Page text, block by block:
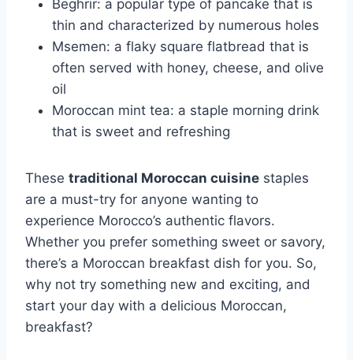
Beghrir: a popular type of pancake that is
thin and characterized by numerous holes
Msemen: a flaky square flatbread that is
often served with honey, cheese, and olive
oil
Moroccan mint tea: a staple morning drink
that is sweet and refreshing
These traditional Moroccan cuisine staples
are a must-try for anyone wanting to
experience Morocco’s authentic flavors.
Whether you prefer something sweet or savory,
there’s a Moroccan breakfast dish for you. So,
why not try something new and exciting, and
start your day with a delicious Moroccan,
breakfast?